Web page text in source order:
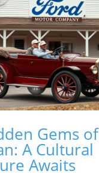
Gems of
A Cultural
Awaits